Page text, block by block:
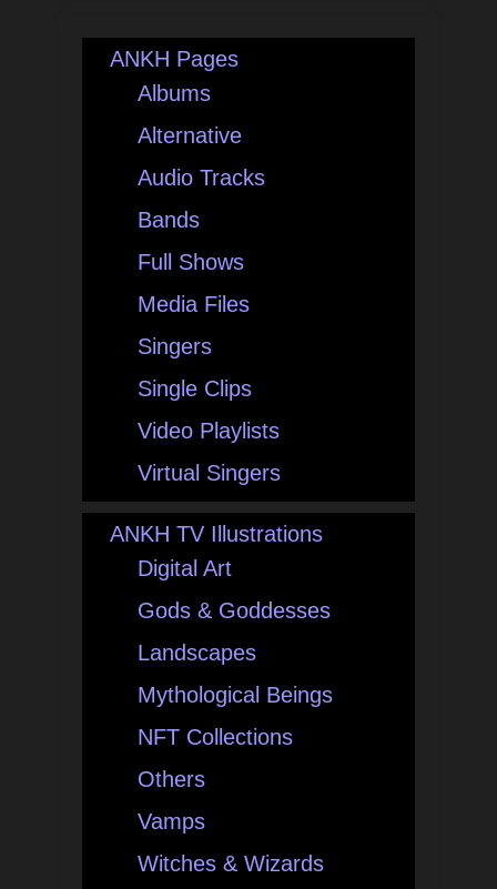
ANKH Pages
Albums
Alternative
Audio Tracks
Bands
Full Shows
Media Files
Singers
Single Clips
Video Playlists
Virtual Singers
ANKH TV Illustrations
Digital Art
Gods & Goddesses
Landscapes
Mythological Beings
NFT Collections
Others
Vamps
Witches & Wizards